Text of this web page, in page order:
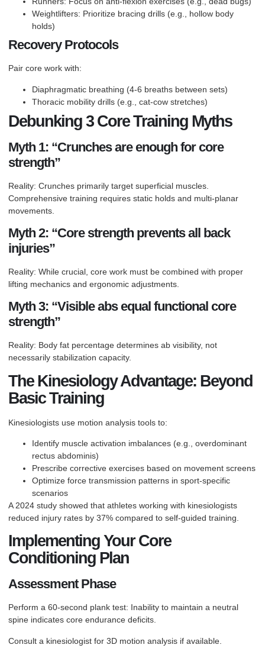
Weightlifters: Prioritize bracing drills (e.g., hollow body
holds)
Recovery Protocols
Pair core work with:
Diaphragmatic breathing (4-6 breaths between sets)
Thoracic mobility drills (e.g., cat-cow stretches)
Debunking 3 Core Training Myths
Myth 1: “Crunches are enough for core
strength”
Reality: Crunches primarily target superficial muscles.
Comprehensive training requires static holds and multi-planar
movements.
Myth 2: “Core strength prevents all back
injuries”
Reality: While crucial, core work must be combined with proper
lifting mechanics and ergonomic adjustments.
Myth 3: “Visible abs equal functional core
strength”
Reality: Body fat percentage determines ab visibility, not
necessarily stabilization capacity.
The Kinesiology Advantage: Beyond
Basic Training
Kinesiologists use motion analysis tools to:
Identify muscle activation imbalances (e.g., overdominant
rectus abdominis)
Prescribe corrective exercises based on movement screens
Optimize force transmission patterns in sport-specific
scenarios
A 2024 study showed that athletes working with kinesiologists
reduced injury rates by 37% compared to self-guided training.
Implementing Your Core
Conditioning Plan
Assessment Phase
Perform a 60-second plank test: Inability to maintain a neutral
spine indicates core endurance deficits.
Consult a kinesiologist for 3D motion analysis if available.